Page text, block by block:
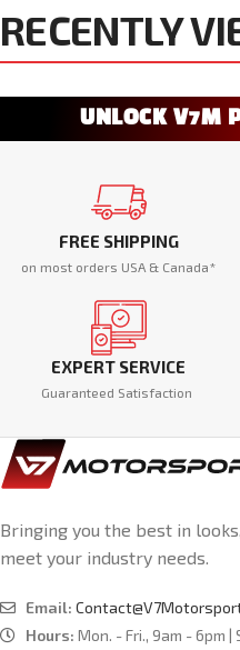
RECENTLY
UNLOCK V7M
FREE SHIPPING
on most orders USA & Canada*
EXPERT SERVICE
Guaranteed Satisfaction
Bringing you the best in
meet your industry needs.
Email:
Hours: Mon. - Fri., 9am - 6pm |